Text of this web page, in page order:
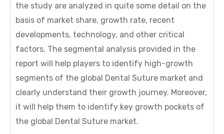
the study are analyzed in quite some detail on the
basis of market share, growth rate, recent
developments, technology, and other critical
factors. The segmental analysis provided in the
report will help players to identify high-growth
segments of the global Dental Suture market and
clearly understand their growth journey. Moreover,
it will help them to identify key growth pockets of
the global Dental Suture market.